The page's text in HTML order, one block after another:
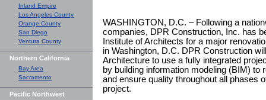
Inland Empire
Los Angeles County
Orange County
San Diego
Ventura County
Northern California
Bay Area
Sacramento
Pacific Northwest
WASHINGTON, D.C. – Following a
companies, DPR Construction, Inc. has
Institute of Architects for a major
in Washington, D.C. DPR Construction
Architecture to use a fully integrated
by building information modeling (BIM)
and ensure quality throughout all phases
project.